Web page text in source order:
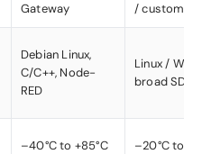
Gateway
/ custom
Debian Linux,
C/C++, Node-
RED
Linux /
broad SDK
–40°C to +85°C –20°C to